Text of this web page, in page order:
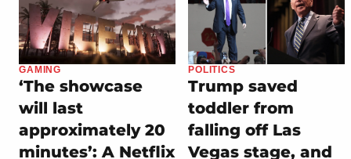
GAMING
‘The showcase
will last
approximately 20
minutes’: A Netflix
POLITICS
Trump saved
toddler from
falling off Las
Vegas stage, and